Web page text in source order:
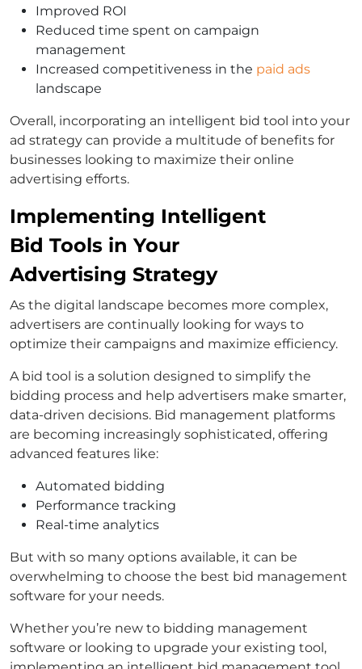
Improved ROI
Reduced time spent on campaign
management
Increased competitiveness in the paid ads
landscape
Overall, incorporating an intelligent bid tool into your
ad strategy can provide a multitude of benefits for
businesses looking to maximize their online
advertising efforts.
Implementing Intelligent
Bid Tools in Your
Advertising Strategy
As the digital landscape becomes more complex,
advertisers are continually looking for ways to
optimize their campaigns and maximize efficiency.
A bid tool is a solution designed to simplify the
bidding process and help advertisers make smarter,
data-driven decisions. Bid management platforms
are becoming increasingly sophisticated, offering
advanced features like:
Automated bidding
Performance tracking
Real-time analytics
But with so many options available, it can be
overwhelming to choose the best bid management
software for your needs.
Whether you’re new to bidding management
software or looking to upgrade your existing tool,